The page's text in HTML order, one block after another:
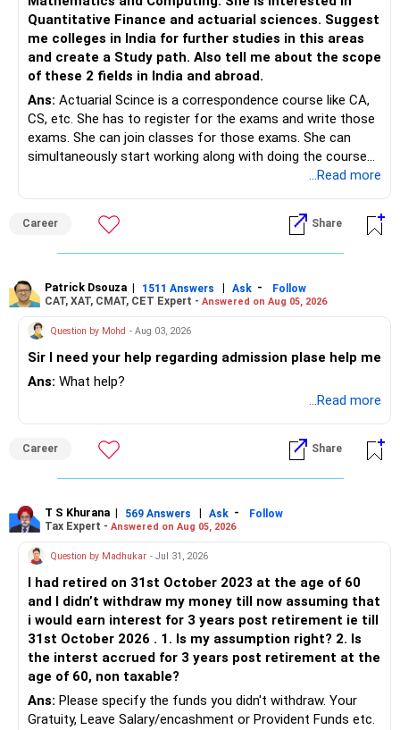
Quantitative Finance and actuarial sciences. Suggest
me colleges in India for further studies in this areas
and create a Study path. Also tell me about the scope
of these 2 fields in India and abroad.
Ans: Actuarial Scince is a correspondence course like CA,
CS, etc. She has to register for the exams and write those
exams. She can join classes for those exams. She can
simultaneously start working along with doing the course
...Read more
Career Share
Patrick Dsouza | 1511 Answers | Ask -
Follow
CAT, XAT, CMAT, CET Expert - Answered on Aug 05, 2026
Question by Mohd - Aug 03, 2026
Sir I need your help regarding admission plase help me
Ans: What help?
...Read more
Career Share
T S Khurana | 569 Answers | Ask -
Follow
Tax Expert - Answered on Aug 05, 2026
Question by Madhukar - Jul 31, 2026
I had retired on 31st October 2023 at the age of 60
and I didn’t withdraw my money till now assuming that
i would earn interest for 3 years post retirement ie till
31st October 2026 . 1. Is my assumption right? 2. Is
the interst accrued for 3 years post retirement at the
age of 60, non taxable?
Ans: Please specify the funds you didn't withdraw. Your
Gratuity, Leave Salary/encashment or Provident Funds etc.